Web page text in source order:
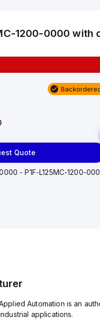
1200-0000 with
Quote
- P1F-L125MC-1200-
10 in stock
w/Uni One-Touch
Automation is an
applications.